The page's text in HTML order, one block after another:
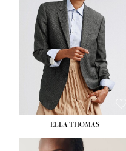
HEIGHT:5' 10½''
BUST:
34''
WAIST:26''
HIPS: 37½''
DRESS:6
SHOE:8½
ELLA THOMAS